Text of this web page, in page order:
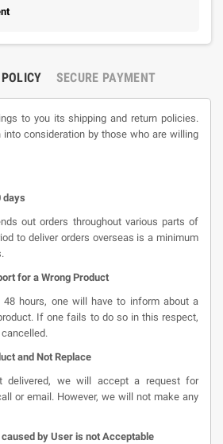
SECURE PAYMENT
to you its shipping and return policies.
consideration by those who are willing
days
out orders throughout various parts of
to deliver orders overseas is a minimum
for a Wrong Product
hours, one will have to inform about a
If one fails to do so in this respect,
and Not Replace
delivered, we will accept a request for
or email. However, we will not make any
by User is not Acceptable